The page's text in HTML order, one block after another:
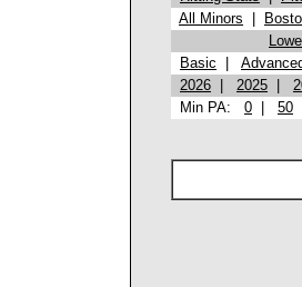
All Minors
Basic
2026
2025
Min PA: 0 50